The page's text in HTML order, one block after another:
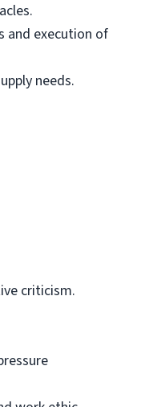
and execution of
needs.
criticism.